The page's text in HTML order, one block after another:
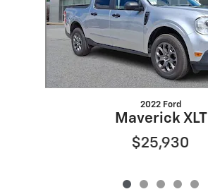
2022 Ford
Maverick XLT
$25,930